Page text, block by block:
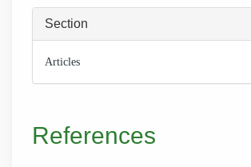
Section
Articles
References